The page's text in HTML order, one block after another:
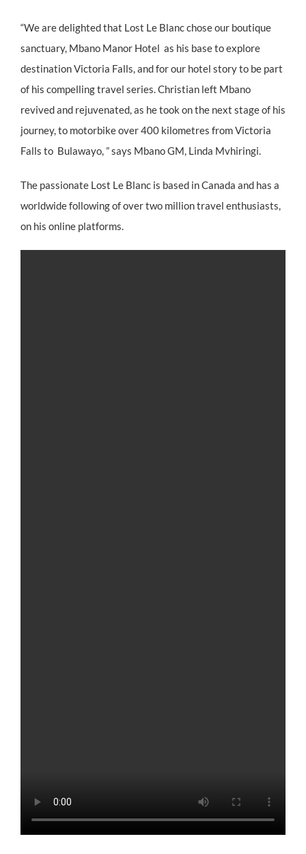
“We are delighted that Lost Le Blanc chose our boutique
sanctuary, Mbano Manor Hotel as his base to explore
destination Victoria Falls, and for our hotel story to be part
of his compelling travel series. Christian left Mbano
revived and rejuvenated, as he took on the next stage of his
journey, to motorbike over 400 kilometres from Victoria
Falls to Bulawayo, ” says Mbano GM, Linda Mvhiringi.
The passionate Lost Le Blanc is based in Canada and has a
worldwide following of over two million travel enthusiasts,
on his online platforms.